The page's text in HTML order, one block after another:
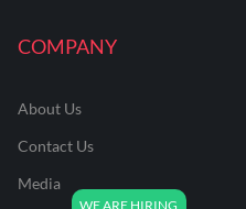
COMPANY
About Us
Contact Us
Media